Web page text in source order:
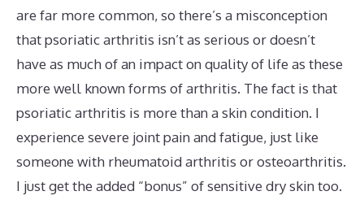
are far more common, so there’s a misconception
that psoriatic arthritis isn’t as serious or doesn’t
have as much of an impact on quality of life as these
more well known forms of arthritis. The fact is that
psoriatic arthritis is more than a skin condition. I
experience severe joint pain and fatigue, just like
someone with rheumatoid arthritis or osteoarthritis.
I just get the added “bonus” of sensitive dry skin too.